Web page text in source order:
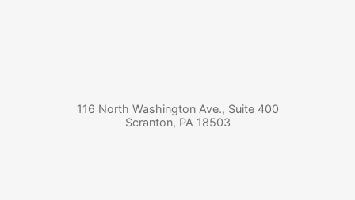
116 North Washington Ave., Suite 400
Scranton, PA 18503